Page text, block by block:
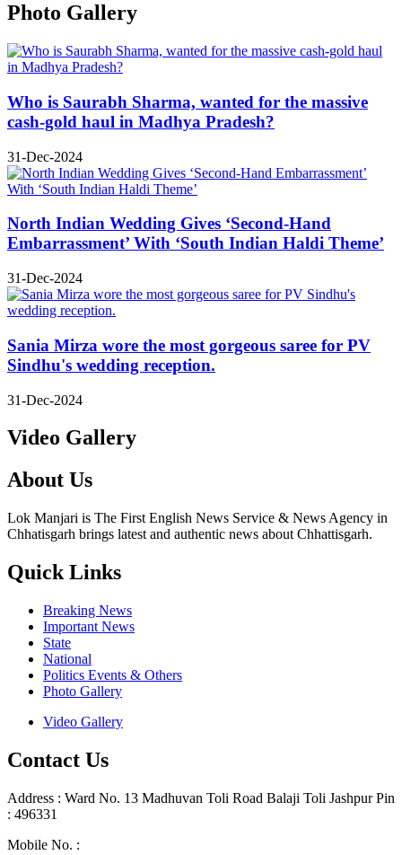
Photo Gallery
Who is Saurabh Sharma, wanted for the massive
cash-gold haul in Madhya Pradesh?
31-Dec-2024
North Indian Wedding Gives ‘Second-Hand
Embarrassment’ With ‘South Indian Haldi Theme’
31-Dec-2024
Sania Mirza wore the most gorgeous saree for PV
Sindhu's wedding reception.
31-Dec-2024
Video Gallery
About Us
Lok Manjari is The First English News Service & News Agency in
Chhatisgarh brings latest and authentic news about Chhattisgarh.
Quick Links
Breaking News
Important News
State
National
Politics Events & Others
Photo Gallery
Video Gallery
Contact Us
Address : Ward No. 13 Madhuvan Toli Road Balaji Toli Jashpur Pin
: 496331
Mobile No. :